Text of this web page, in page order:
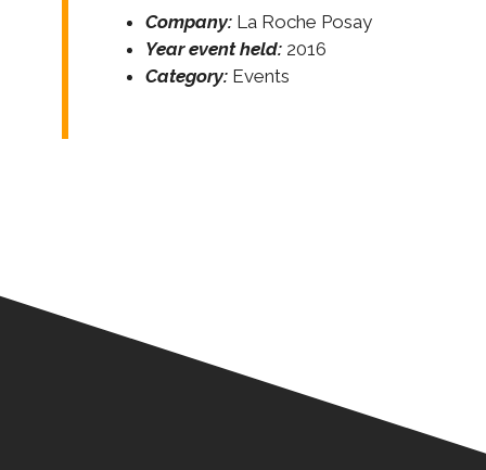
Company:La Roche Posay
Year event held:2016
Category:Events